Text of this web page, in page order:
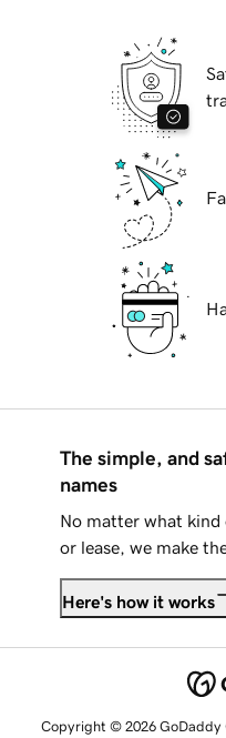
The simple, and
names
No matter what
or lease, we make
Here's how it works
Copyright © 2026 GoDaddy